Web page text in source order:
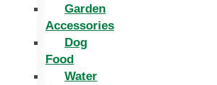
Garden
Accessories
Dog
Food
Water